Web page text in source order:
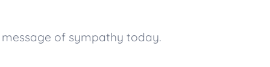
message of sympathy today.